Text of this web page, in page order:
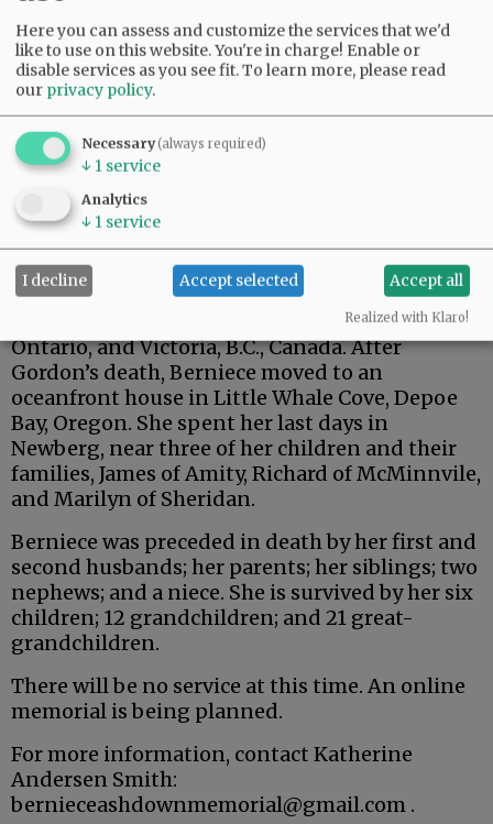
Berniece remarried in 1972 to Gordon Emerson
Weber of Ontario, Canada. They lived in Paris,
Ontario, and Victoria, B.C., Canada. After
Gordon’s death, Berniece moved to an
oceanfront house in Little Whale Cove, Depoe
Bay, Oregon. She spent her last days in
Newberg, near three of her children and their
families, James of Amity, Richard of McMinnvile,
and Marilyn of Sheridan.
Berniece was preceded in death by her first and
second husbands; her parents; her siblings; two
nephews; and a niece. She is survived by her six
children; 12 grandchildren; and 21 great-
grandchildren.
There will be no service at this time. An online
memorial is being planned.
For more information, contact Katherine
Andersen Smith:
bernieceashdownmemorial@gmail.com .
Here you can assess and customize the services that we'd
like to use on this website. You're in charge! Enable or
disable services as you see fit.To learn more, please read
our privacy policy.
Necessary(always required)
↓ 1 service
Analytics
↓ 1 service
I decline Accept selected Accept all
Realized with Klaro!